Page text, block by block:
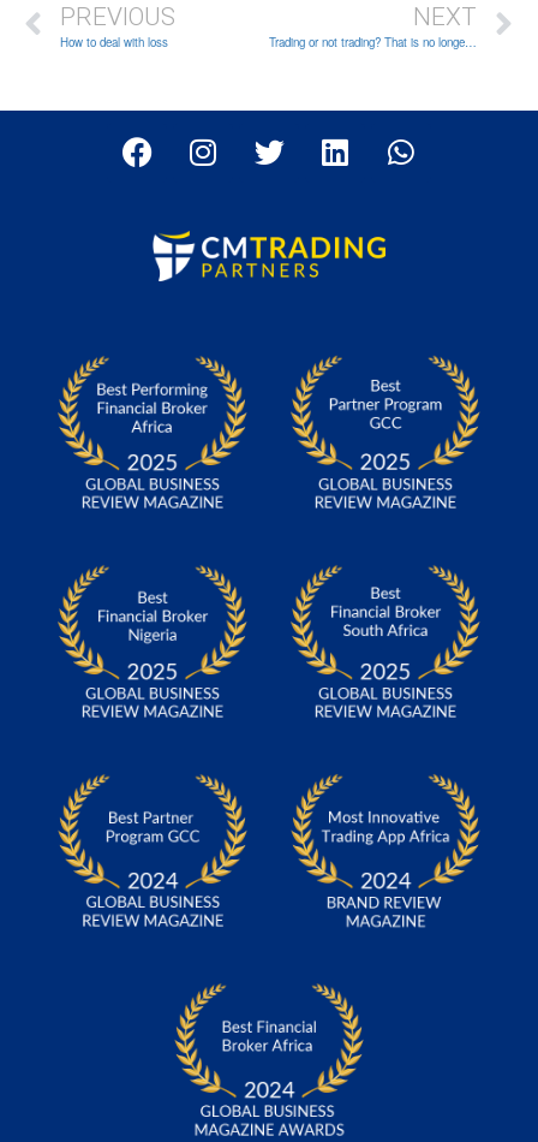
PREVIOUS
How to deal with loss
NEXT
Trading or not trading? That is no longer a question